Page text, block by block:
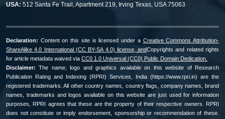
USA: 512 Santa Fe Trail, Apartment 219, Irving Texas, USA 75063
Declaration: Content on this site is licensed under a Creative Commons Attribution-
ShareAlike 4.0 International (CC BY-SA 4.0) license, andCopyrights and related rights
for article metadata waived via CC0 1.0 Universal (CC0) Public Domain Dedication.
Disclaimer: The name, logo and graphics available on this website of Research
Publication Rating and Indexing (RPRI) Services, India (https://www.rpri.in) are the
registered trademarks. All other country names, country flags, company names, brand
names, trademarks and logos available on this website are just used for information
purposes, RPRI agrees that these are the property of their respective owners. RPRI
does not constitute or imply endorsement, sponsorship or recommendation of these.